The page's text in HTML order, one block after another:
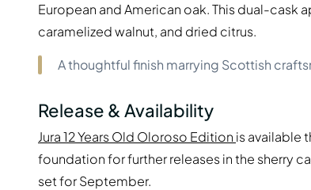
European and American oak. This dual-
caramelized walnut, and dried citrus.
A thoughtful finish marrying Scottish
Release & Availability
Jura 12 Years Old Oloroso Edition is available
foundation for further releases in the sherry
set for September.